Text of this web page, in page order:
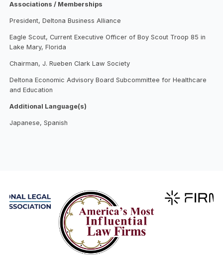
Associations / Memberships
President, Deltona Business Alliance
Eagle Scout, Current Executive Officer of Boy Scout Troop 85 in
Lake Mary, Florida
Chairman, J. Rueben Clark Law Society
Deltona Economic Advisory Board Subcommittee for Healthcare
and Education
Additional Language(s)
Japanese, Spanish